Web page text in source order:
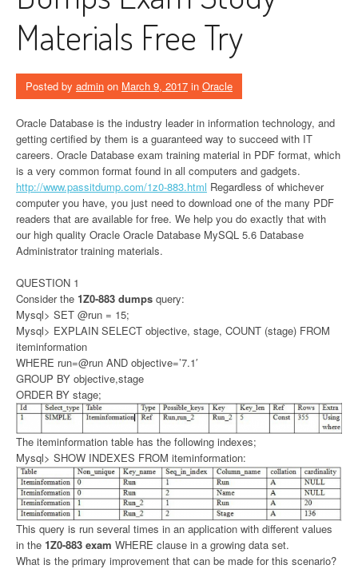
Materials Free Try
Posted by admin on March 9, 2017 in Oracle
Oracle Database is the industry leader in information technology, and
getting certified by them is a guaranteed way to succeed with IT
careers. Oracle Database exam training material in PDF format, which
is a very common format found in all computers and gadgets.
http://www.passitdump.com/1z0-883.html Regardless of whichever
computer you have, you just need to download one of the many PDF
readers that are available for free. We help you do exactly that with
our high quality Oracle Oracle Database MySQL 5.6 Database
Administrator training materials.
QUESTION 1
Consider the 1Z0-883 dumps query:
Mysql> SET @run = 15;
Mysql> EXPLAIN SELECT objective, stage, COUNT (stage) FROM
iteminformation
WHERE run=@run AND objective=’7.1′
GROUP BY objective,stage
ORDER BY stage;
The iteminformation table has the following indexes;
Mysql> SHOW INDEXES FROM iteminformation:
This query is run several times in an application with different values
in the 1Z0-883 exam WHERE clause in a growing data set.
What is the primary improvement that can be made for this scenario?